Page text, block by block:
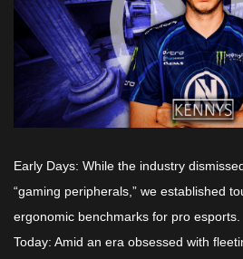
Early Days: While the industry
“gaming peripherals,” we established
ergonomic benchmarks for pro esports.
Today: Amid an era obsessed with